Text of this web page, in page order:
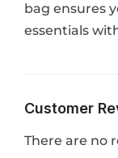
bag ensures
essentials
Customer
There are no